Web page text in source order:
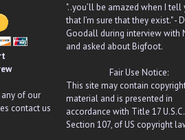
of our
contact us
"..you’ll be amazed when I tell
that I’m sure that they exist." -
Goodall during interview with
and asked about Bigfoot.
Fair Use Notice:
This site may contain
material and is presented in
accordance with Title 17 U.S.C.
Section 107, of US copyright